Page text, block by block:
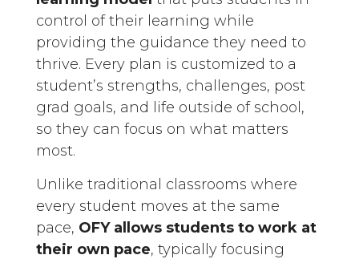
control of their learning while
providing the guidance they need to
thrive. Every plan is customized to a
student’s strengths, challenges, post
grad goals, and life outside of school,
so they can focus on what matters
most.
Unlike traditional classrooms where
every student moves at the same
pace, OFY allows students to work at
their own pace, typically focusing